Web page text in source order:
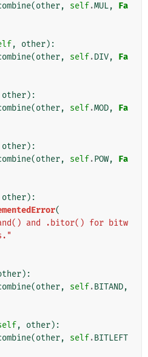
(other, self.MUL,
Fa
, other):
(other, self.DIV,
Fa
other):
(other, self.MOD,
Fa
other):
(other, self.POW,
Fa
other):
(
and .bitor() for bitw
):
(other, self.BITAND,
, other):
(other, self.BITLEFT